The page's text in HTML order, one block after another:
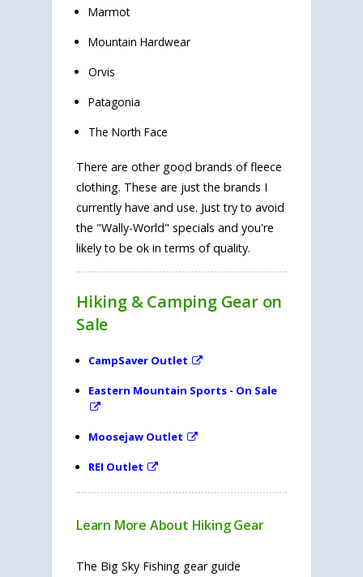
Marmot
Mountain Hardwear
Orvis
Patagonia
The North Face
There are other good brands of fleece
clothing. These are just the brands I
currently have and use. Just try to avoid
the "Wally-World" specials and you're
likely to be ok in terms of quality.
Hiking & Camping Gear on
Sale
CampSaver Outlet
Eastern Mountain Sports - On Sale
Moosejaw Outlet
REI Outlet
Learn More About Hiking Gear
The Big Sky Fishing gear guide